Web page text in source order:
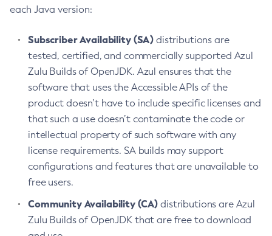
each Java version:
Subscriber Availability (SA) distributions are
tested, certified, and commercially supported Azul
Zulu Builds of OpenJDK. Azul ensures that the
software that uses the Accessible APIs of the
product doesn’t have to include specific licenses and
that such a use doesn’t contaminate the code or
intellectual property of such software with any
license requirements. SA builds may support
configurations and features that are unavailable to
free users.
Community Availability (CA) distributions are Azul
Zulu Builds of OpenJDK that are free to download